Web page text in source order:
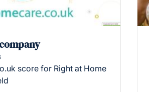
score for Right at Home